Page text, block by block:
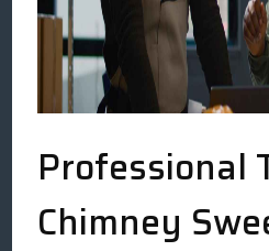
Professional
Chimney